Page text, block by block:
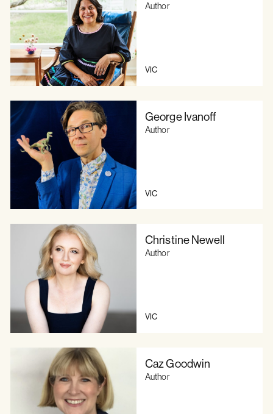
Author
VIC
George Ivanoff
Author
VIC
Christine Newell
Author
VIC
Caz Goodwin
Author